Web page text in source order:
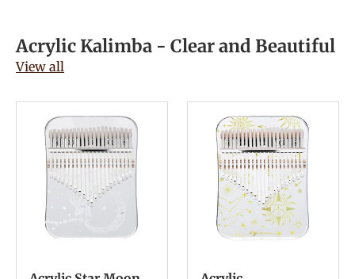
Acrylic Kalimba - Clear and Beautiful
View all